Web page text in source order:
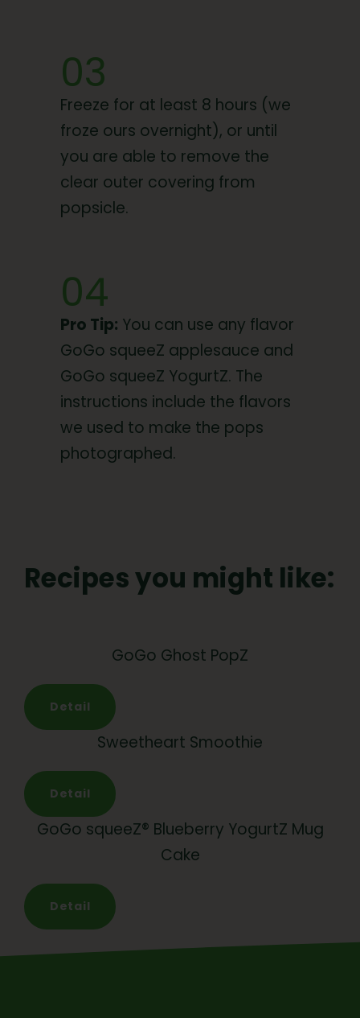
03
Freeze for at least 8 hours (we
froze ours overnight), or until
you are able to remove the
clear outer covering from
popsicle.
04
Pro Tip: You can use any flavor
GoGo squeeZ applesauce and
GoGo squeeZ YogurtZ. The
instructions include the flavors
we used to make the pops
photographed.
Recipes you might like:
GoGo Ghost PopZ
Detail
Sweetheart Smoothie
Detail
GoGo squeeZ® Blueberry YogurtZ Mug
Cake
Detail